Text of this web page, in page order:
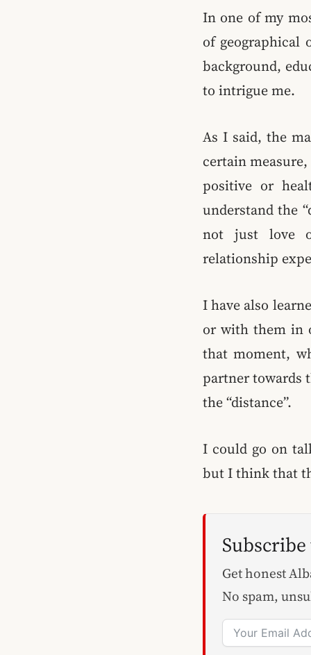
In one of my
of geographical
background,
to intrigue me.
As I said, the
certain
positive or
understand the
not just love
relationship
I have also
or with them in
that moment,
partner towards
the “distance”.
I could go on
but I think that
Get honest
No spam,